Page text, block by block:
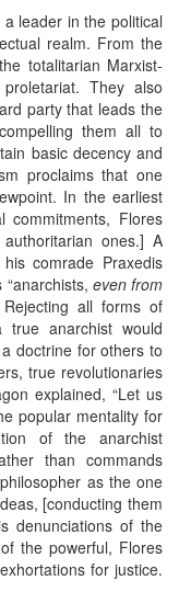
leader in the political
realm. From the
totalitarian Marxist-
They also
party that leads the
them all to
basic decency and
proclaims that one
In the earliest
commitments, Flores
ones.] A
comrade Praxedis
even from
Rejecting all forms of
true anarchist would
doctrine for others to
true revolutionaries
explained, “Let us
popular mentality for
of the anarchist
than commands
as the one
[conducting them
denunciations of the
the powerful, Flores
for justice.